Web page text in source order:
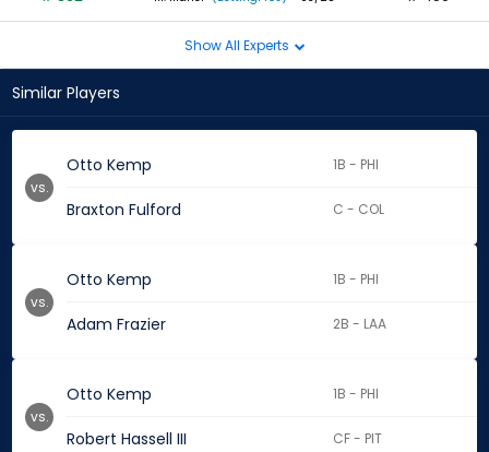
Show All Experts
Similar Players
Otto Kemp 1B - PHI
Braxton Fulford C - COL
vs.
Otto Kemp 1B - PHI
Adam Frazier 2B - LAA
vs.
Otto Kemp 1B - PHI
Robert Hassell III CF - PIT
vs.